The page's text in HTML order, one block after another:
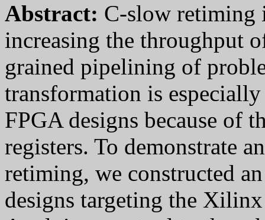
Abstract: C-slow retiming
increasing the throughput
grained pipelining of
transformation is
FPGA designs because of
registers. To demonstrate
retiming, we constructed
designs targeting the